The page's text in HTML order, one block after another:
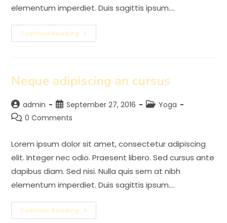
elementum imperdiet. Duis sagittis ipsum.…
Continue Reading Praesent
Libro
Neque adipiscing an cursus
Post
author:
admin
Post
published:
September 27, 2016
PostYoga
Post0 Comments
Lorem ipsum dolor sit amet, consectetur adipiscing
elit. Integer nec odio. Praesent libero. Sed cursus ante
dapibus diam. Sed nisi. Nulla quis sem at nibh
elementum imperdiet. Duis sagittis ipsum.…
Continue Reading Neque
Adipiscing